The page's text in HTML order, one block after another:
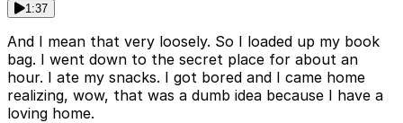
1:37
And I mean that very loosely. So I loaded up my book
bag. I went down to the secret place for about an
hour. I ate my snacks. I got bored and I came home
realizing, wow, that was a dumb idea because I have a
loving home.